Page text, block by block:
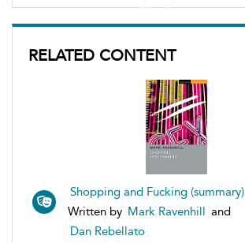
RELATED CONTENT
Shopping and Fucking (summary)
Written by Mark Ravenhill and
Dan Rebellato